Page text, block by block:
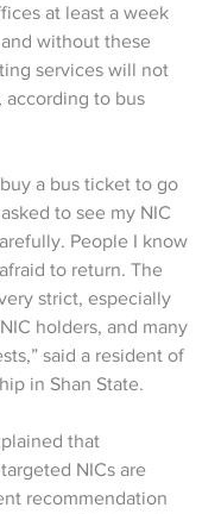
at least a week
without these
services will not
according to bus
a bus ticket to go
to see my NIC
People I know
to return. The
strict, especially
holders, and many
said a resident of
in Shan State.
that
NICs are
recommendation